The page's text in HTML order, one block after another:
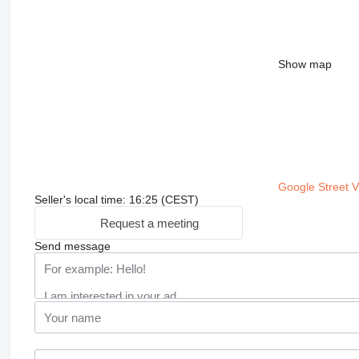
Show map
Google Street
Seller's local time: 16:25 (CEST)
Request a meeting
Send message